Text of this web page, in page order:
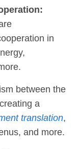
in
between the
a
translation,
and more.